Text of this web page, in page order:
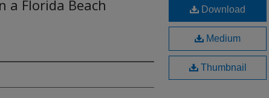
a Florida Beach Download
Medium
Thumbnail